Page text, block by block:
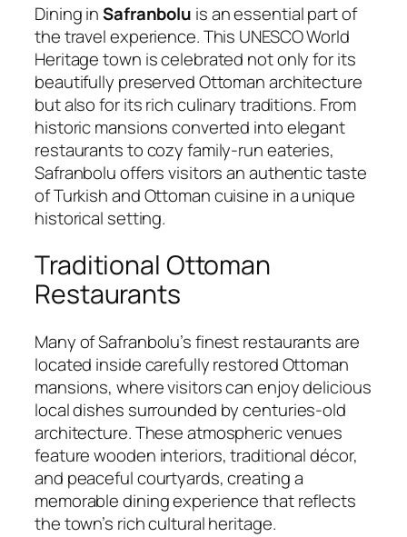
Dining inSafranbolu is an essential part of
the travel experience. This UNESCO World
Heritage town is celebrated not only for its
beautifully preserved Ottoman architecture
but also for its rich culinary traditions. From
historic mansions converted into elegant
restaurants to cozy family-run eateries,
Safranbolu offers visitors an authentic taste
of Turkish and Ottoman cuisine in a unique
historical setting.
Traditional Ottoman
Restaurants
Many of Safranbolu’s finest restaurants are
located inside carefully restored Ottoman
mansions, where visitors can enjoy delicious
local dishes surrounded by centuries-old
architecture. These atmospheric venues
feature wooden interiors, traditional décor,
and peaceful courtyards, creating a
memorable dining experience that reflects
the town’s rich cultural heritage.